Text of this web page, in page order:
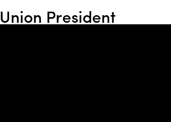
Union President